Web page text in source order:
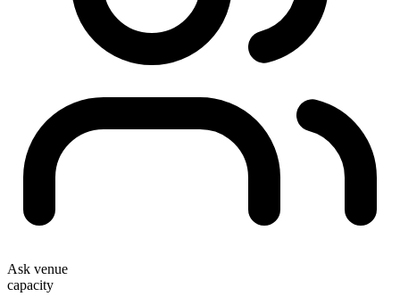
Ask venue
capacity